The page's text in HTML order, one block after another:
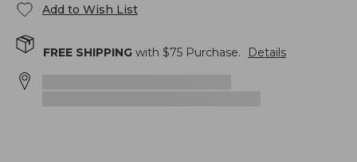
Add to Wish List
FREE SHIPPING with $75 Purchase. Details